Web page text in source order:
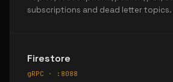
subscriptions and dead letter topics.
Firestore
gRPC · :8088